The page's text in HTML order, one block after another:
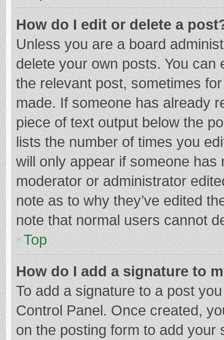
How do I edit or delete a
Unless you are a board
delete your own posts. You
the relevant post, sometimes
made. If someone has already
piece of text output below the
lists the number of times you
will only appear if someone
moderator or administrator
note as to why they’ve edited
note that normal users cannot
Top
How do I add a signature to
To add a signature to a post
Control Panel. Once created,
on the posting form to add your